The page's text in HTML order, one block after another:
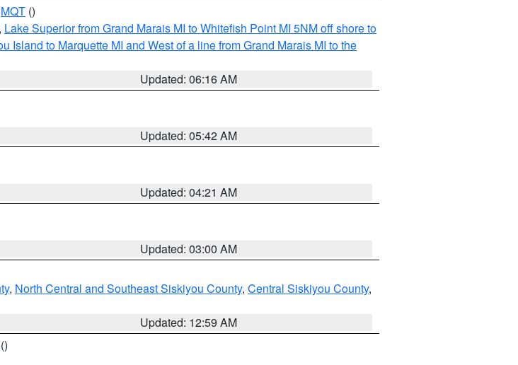
MQT ()
, Lake Superior from Grand Marais MI to Whitefish Point MI 5NM off shore to
Island to Marquette MI and West of a line from Grand Marais MI to the
Updated: 06:16 AM
Updated: 05:42 AM
Updated: 04:21 AM
Updated: 03:00 AM
, North Central and Southeast Siskiyou County, Central Siskiyou County,
Updated: 12:59 AM
()